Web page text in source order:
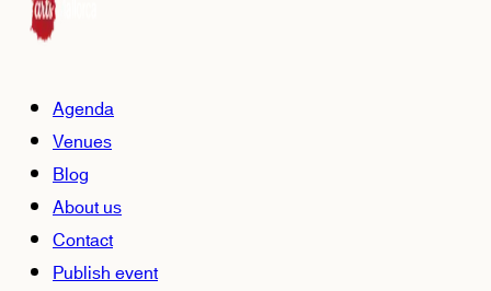
Agenda
Venues
Blog
About us
Contact
Publish event